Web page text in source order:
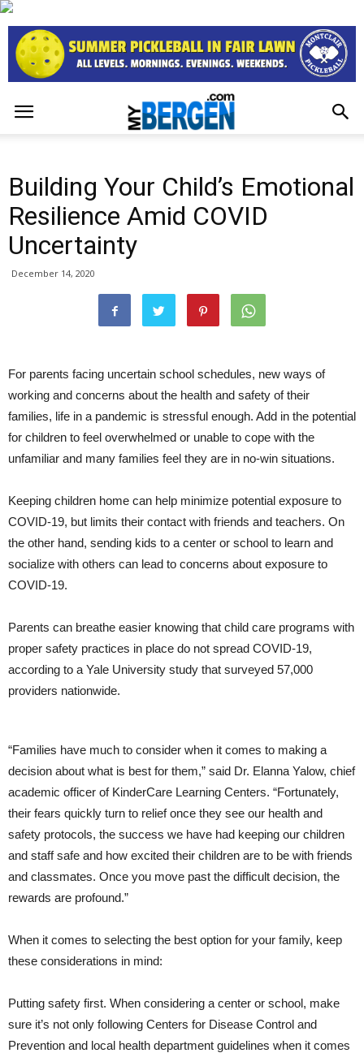
Building Your Child’s Emotional
Resilience Amid COVID
Uncertainty
December 14, 2020
For parents facing uncertain school schedules, new ways of
working and concerns about the health and safety of their
families, life in a pandemic is stressful enough. Add in the potential
for children to feel overwhelmed or unable to cope with the
unfamiliar and many families feel they are in no-win situations.
Keeping children home can help minimize potential exposure to
COVID-19, but limits their contact with friends and teachers. On
the other hand, sending kids to a center or school to learn and
socialize with others can lead to concerns about exposure to
COVID-19.
Parents can breathe easier knowing that child care programs with
proper safety practices in place do not spread COVID-19,
according to a Yale University study that surveyed 57,000
providers nationwide.
“Families have much to consider when it comes to making a
decision about what is best for them,” said Dr. Elanna Yalow, chief
academic officer of KinderCare Learning Centers. “Fortunately,
their fears quickly turn to relief once they see our health and
safety protocols, the success we have had keeping our children
and staff safe and how excited their children are to be with friends
and classmates. Once you move past the difficult decision, the
rewards are profound.”
When it comes to selecting the best option for your family, keep
these considerations in mind:
Putting safety first. When considering a center or school, make
sure it’s not only following Centers for Disease Control and
Prevention and local health department guidelines when it comes